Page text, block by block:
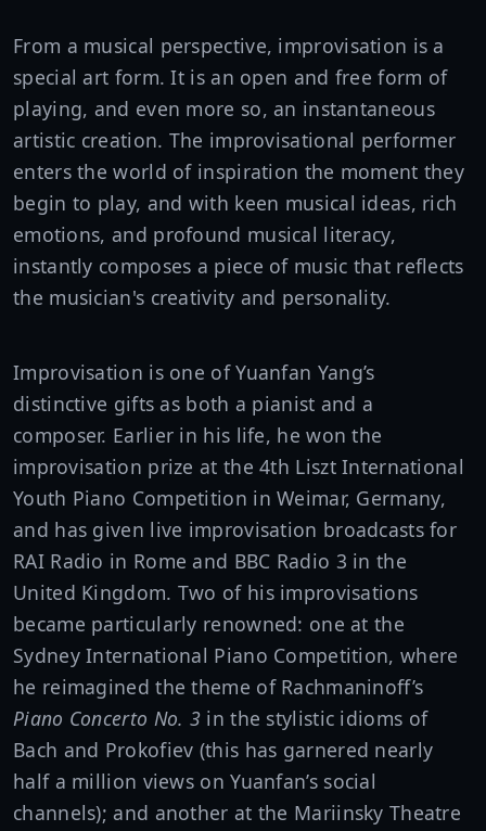
From a musical perspective, improvisation is a
special art form. It is an open and free form of
playing, and even more so, an instantaneous
artistic creation. The improvisational performer
enters the world of inspiration the moment they
begin to play, and with keen musical ideas, rich
emotions, and profound musical literacy,
instantly composes a piece of music that reflects
the musician's creativity and personality.
Improvisation is one of Yuanfan Yang’s
distinctive gifts as both a pianist and a
composer. Earlier in his life, he won the
improvisation prize at the 4th Liszt International
Youth Piano Competition in Weimar, Germany,
and has given live improvisation broadcasts for
RAI Radio in Rome and BBC Radio 3 in the
United Kingdom. Two of his improvisations
became particularly renowned: one at the
Sydney International Piano Competition, where
he reimagined the theme of Rachmaninoff’s
Piano Concerto No. 3 in the stylistic idioms of
Bach and Prokofiev (this has garnered nearly
half a million views on Yuanfan’s social
channels); and another at the Mariinsky Theatre